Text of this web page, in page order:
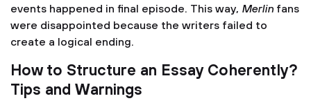
events happened in final episode. This way, Merlin fans
were disappointed because the writers failed to
create a logical ending.
How to Structure an Essay Coherently?
Tips and Warnings